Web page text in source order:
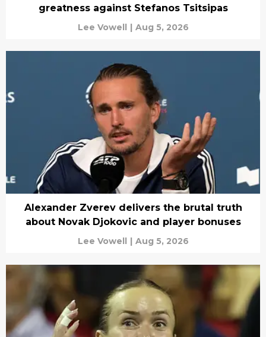
greatness against Stefanos Tsitsipas
Lee Vowell | Aug 5, 2026
Alexander Zverev delivers the brutal truth
about Novak Djokovic and player bonuses
Lee Vowell | Aug 5, 2026